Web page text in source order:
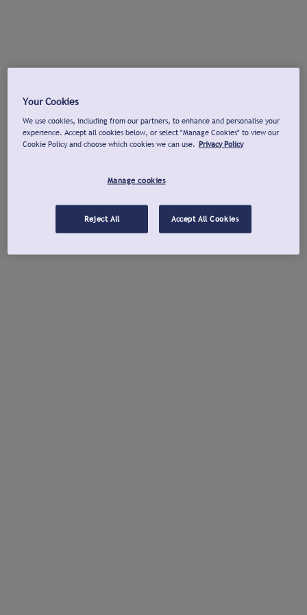
Your Cookies
We use cookies, including from our partners, to enhance and personalise your
experience. Accept all cookies below, or select "Manage Cookies" to view our
Cookie Policy and choose which cookies we can use. Privacy Policy
Manage cookies
Reject All Accept All Cookies